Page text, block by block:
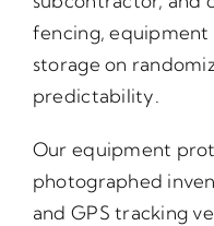
fencing, equipment
storage on
predictability.
Our equipment
photographed
and GPS tracking